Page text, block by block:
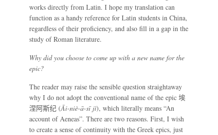
works directly from Latin. I hope my translation can
function as a handy reference for Latin students in China,
regardless of their proficiency, and also fill in a gap in the
study of Roman literature.
Why did you choose to come up with a new name for the
epic?
The reader may raise the sensible question straightaway
why I do not adopt the conventional name of the epic 埃
涅阿斯纪 (Āi-niè-ā-sī jì), which literally means “An
account of Aeneas”. There are two reasons. First, I wish
to create a sense of continuity with the Greek epics, just